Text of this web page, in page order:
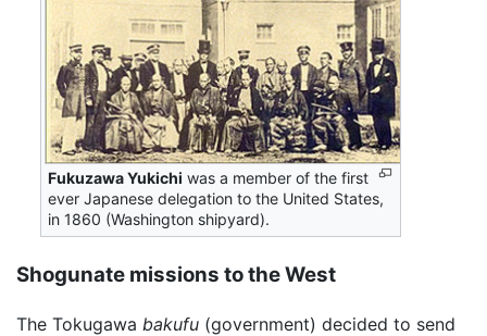
Fukuzawa Yukichi was a member of the first
ever Japanese delegation to the United States,
in 1860 (Washington shipyard).
Shogunate missions to the West
The Tokugawa bakufu (government) decided to send